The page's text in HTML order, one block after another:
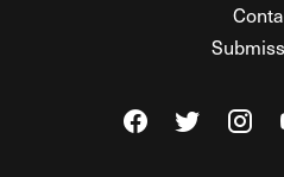
Visit TheVisit The
Visit